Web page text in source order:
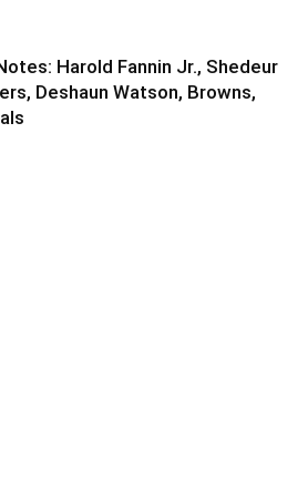
Harold Fannin Jr., Shedeur
Deshaun Watson, Browns,